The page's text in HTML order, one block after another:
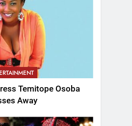
Temitope Osoba
Away